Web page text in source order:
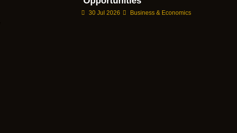
30 Jul 2026 Business & Economics